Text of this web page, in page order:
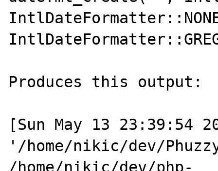
Produces this output:
[Sun May 13 23:39:54
'/home/nikic/dev/
/home/nikic/dev/php-